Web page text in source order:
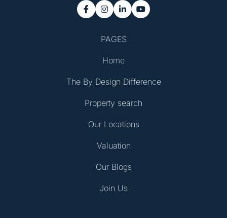
PAGES
Home
The By Design Difference
Property search
Our Locations
Valuation
Our Blogs
Join Us
   